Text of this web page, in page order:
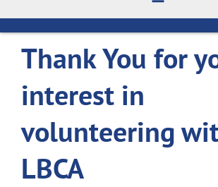
Thank You for
interest in
volunteering
LBCA